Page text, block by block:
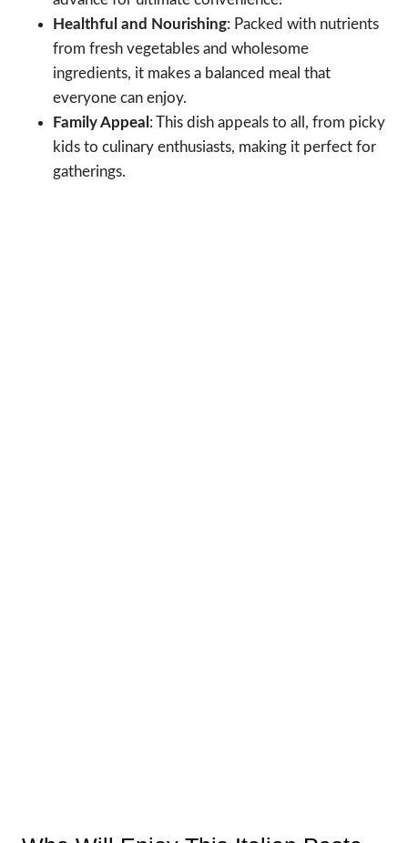
Healthful and Nourishing: Packed with nutrients
from fresh vegetables and wholesome
ingredients, it makes a balanced meal that
everyone can enjoy.
Family Appeal : This dish appeals to all, from picky
kids to culinary enthusiasts, making it perfect for
gatherings.